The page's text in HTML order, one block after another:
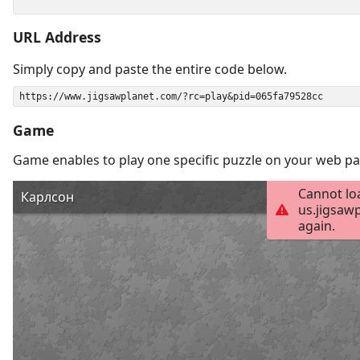
URL Address
Simply copy and paste the entire code below.
Game
Game enables to play one specific puzzle on your web